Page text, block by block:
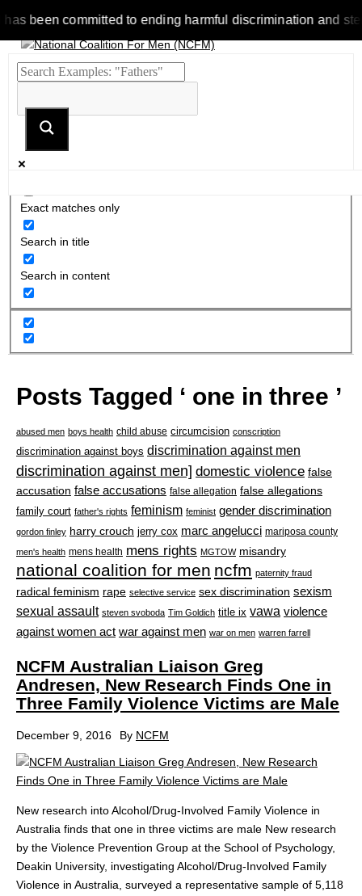
been committed to ending harmful discrimination and
Exact matches only
Search in title
Search in content
Posts Tagged ‘ one in three ’
abused men boys health child abuse circumcision conscription
discrimination against boys discrimination against men
discrimination against men] domestic violence false
accusation false accusations false allegation false allegations
family court father's rights feminism feminist gender discrimination
gordon finley harry crouch jerry cox marc angelucci mariposa county
men's health mens health mens rights MGTOW misandry
national coalition for men ncfm paternity fraud
radical feminism rape selective service sex discrimination sexism
sexual assault steven svoboda Tim Goldich title ix vawa violence
against women act war against men war on men warren farrell
NCFM Australian Liaison Greg
Andresen, New Research Finds One in
Three Family Violence Victims are Male
December 9, 2016 By NCFM
New research into Alcohol/Drug-Involved Family Violence in
Australia finds that one in three victims are male New research
by the Violence Prevention Group at the School of Psychology,
Deakin University, investigating Alcohol/Drug-Involved Family
Violence in Australia, surveyed a representative sample of 5,118